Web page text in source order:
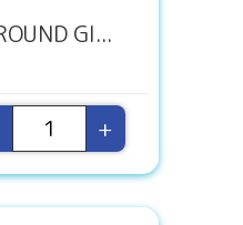
GI...
+